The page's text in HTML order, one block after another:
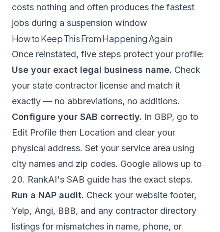
costs nothing and often produces the fastest
jobs during a suspension window
How to Keep This From Happening Again
Once reinstated, five steps protect your profile:
Use your exact legal business name. Check
your state contractor license and match it
exactly — no abbreviations, no additions.
Configure your SAB correctly. In GBP, go to
Edit Profile then Location and clear your
physical address. Set your service area using
city names and zip codes. Google allows up to
20. RankAI's SAB guide has the exact steps.
Run a NAP audit. Check your website footer,
Yelp, Angi, BBB, and any contractor directory
listings for mismatches in name, phone, or